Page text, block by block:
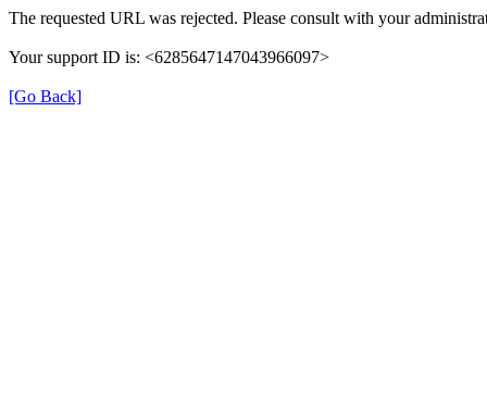
The requested URL was rejected. Please consult with your
Your support ID is: <6285647147043966097>
[Go Back]